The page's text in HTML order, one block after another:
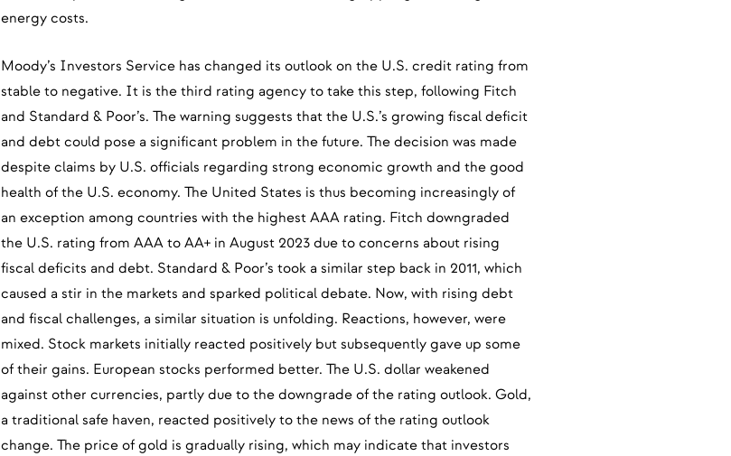
energy costs.
Moody’s Investors Service has changed its outlook on the U.S. credit rating from
stable to negative. It is the third rating agency to take this step, following Fitch
and Standard & Poor’s. The warning suggests that the U.S.’s growing fiscal deficit
and debt could pose a significant problem in the future. The decision was made
despite claims by U.S. officials regarding strong economic growth and the good
health of the U.S. economy. The United States is thus becoming increasingly of
an exception among countries with the highest AAA rating. Fitch downgraded
the U.S. rating from AAA to AA+ in August 2023 due to concerns about rising
fiscal deficits and debt. Standard & Poor’s took a similar step back in 2011, which
caused a stir in the markets and sparked political debate. Now, with rising debt
and fiscal challenges, a similar situation is unfolding. Reactions, however, were
mixed. Stock markets initially reacted positively but subsequently gave up some
of their gains. European stocks performed better. The U.S. dollar weakened
against other currencies, partly due to the downgrade of the rating outlook. Gold,
a traditional safe haven, reacted positively to the news of the rating outlook
change. The price of gold is gradually rising, which may indicate that investors